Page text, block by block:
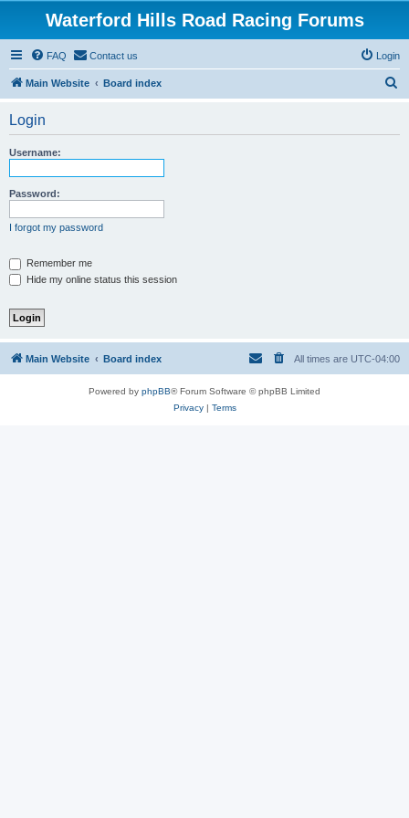
Waterford Hills Road Racing Forums
FAQ Contact us Login
Main Website Board index
Login
Username:
Password:
I forgot my password
Remember me
Hide my online status this session
Main Website Board index All times are UTC-04:00
Powered by phpBB® Forum Software © phpBB Limited
Privacy| Terms